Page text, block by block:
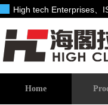
High tech Enterprises
Home